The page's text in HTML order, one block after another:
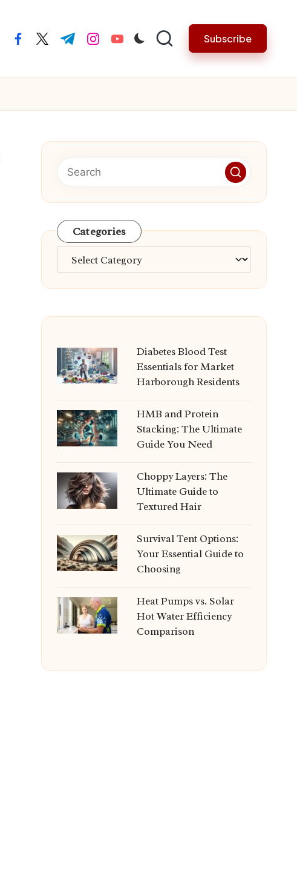
facebook.com
twitter.com
t.me instagram.com
youtube.com Subscribe
Categories
Categories
Diabetes Blood Test
Essentials for Market
Harborough Residents
HMB and Protein
Stacking: The Ultimate
Guide You Need
Choppy Layers: The
Ultimate Guide to
Textured Hair
Survival Tent Options:
Your Essential Guide to
Choosing
Heat Pumps vs. Solar
Hot Water Efficiency
Comparison